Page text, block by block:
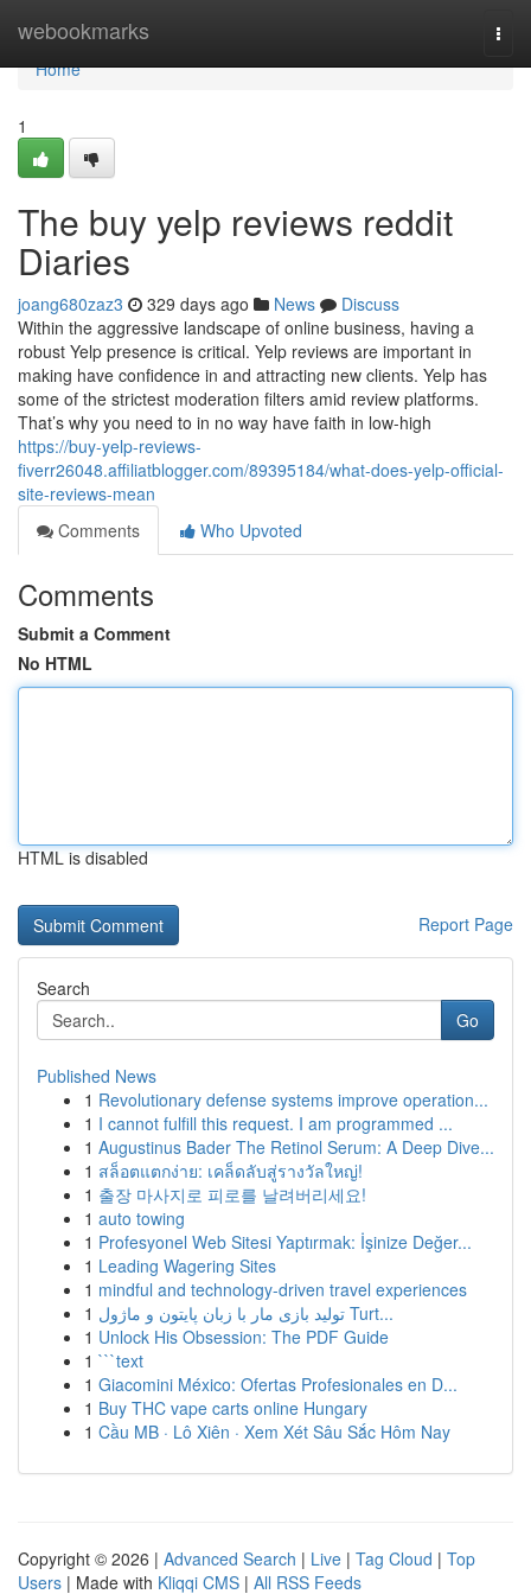
webookmarks
Home
Home
1
The buy yelp reviews reddit
Diaries
joang680zaz3 329 days ago News
Discuss
Within the aggressive landscape of online business, having a
robust Yelp presence is critical. Yelp reviews are important in
making have confidence in and attracting new clients. Yelp has
some of the strictest moderation filters amid review platforms.
That’s why you need to in no way have faith in low-high
https://buy-yelp-reviews-
fiverr26048.affiliatblogger.com/89395184/what-does-yelp-official-
site-reviews-mean
Comments
Who Upvoted
Comments
Submit a Comment
No HTML
HTML is disabled
Report Page
Search
Go
Published News
1 Revolutionary defense systems improve operation...
1 I cannot fulfill this request. I am programmed ...
1 Augustinus Bader The Retinol Serum: A Deep Dive...
1 สล็อตแตกง่าย: เคล็ดลับสู่รางวัลใหญ่!
1 출장 마사지로 피로를 날려버리세요!
1 auto towing
1 Profesyonel Web Sitesi Yaptırmak: İşinize Değer...
1 Leading Wagering Sites
1 mindful and technology-driven travel experiences
1
تولید بازی مار با زبان پایتون و ماژول Turt...
1 Unlock His Obsession: The PDF Guide
1 ```text
1 Giacomini México: Ofertas Profesionales en D...
1 Buy THC vape carts online Hungary
1 Cầu MB · Lô Xiên · Xem Xét Sâu Sắc Hôm Nay
Copyright © 2026 | Advanced Search | Live | Tag Cloud | Top
Users | Made with Kliqqi CMS | All RSS Feeds